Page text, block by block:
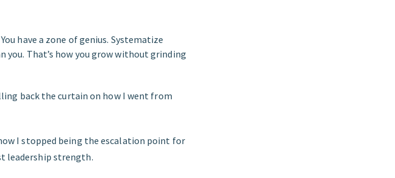
have a zone of genius. Systematize
you. That’s how you grow without grinding
back the curtain on how I went from
I stopped being the escalation point for
leadership strength.